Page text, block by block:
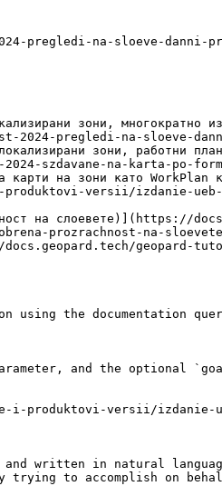
pregledi-na-sloeve-
зони,
pregledi-na-sloeve-
зони, работни
szdavane-na-karta-po-
карти на зони като
versii/izdanie-
на
prozrachnost-na-
docs.geopard.tech/
the documentation
and the optional
produktovi-versii/izdanie-
written in natural
to accomplish on